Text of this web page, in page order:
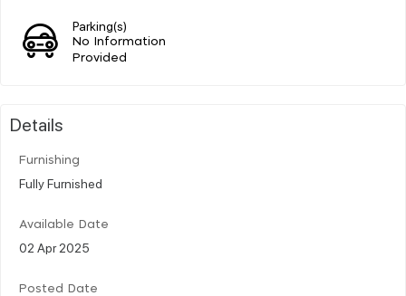
Parking(s)
No Information
Provided
Details
Furnishing
Fully Furnished
Available Date
02 Apr 2025
Posted Date